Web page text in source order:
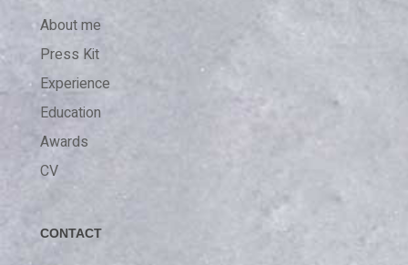
About me
Press Kit
Experience
Education
Awards
CV
CONTACT